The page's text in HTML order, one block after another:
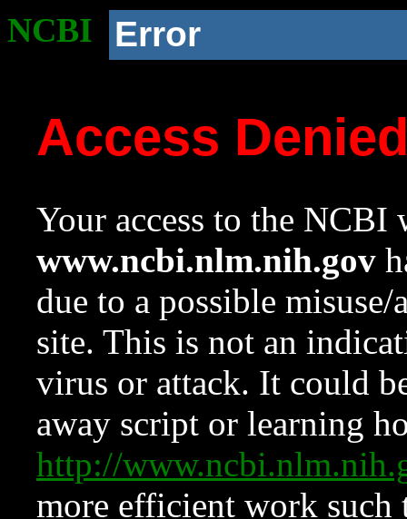
NCBI Error
Access
Your access to the NCBI
www.ncbi.nlm.nih.gov
due to a possible
site. This is not an
virus or attack. It could
away script or learning
http://
more efficient work such